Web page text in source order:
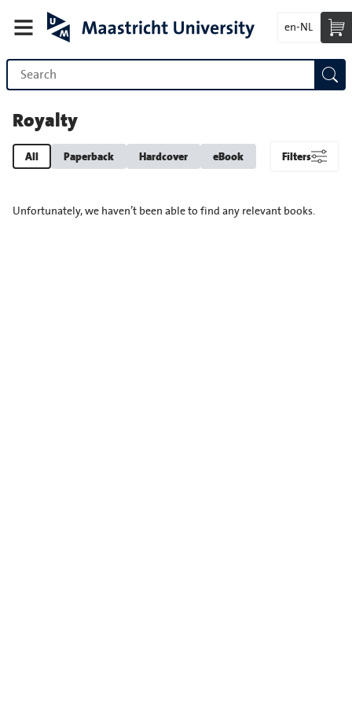
en-NL
Royalty
All Paperback Hardcover eBook Filters
Unfortunately, we haven’t been able to find any relevant books.